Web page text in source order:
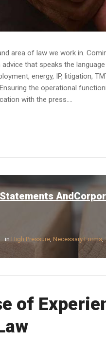
area of law we work in.
that speaks the
energy, IP, litigation,
the operational
with the press....
in High Pressure, Necessary Forms,
of